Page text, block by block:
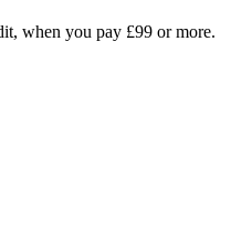
when you pay £99 or more.